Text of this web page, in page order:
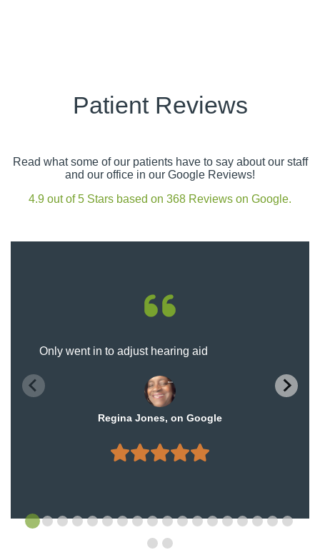
Patient Reviews
Read what some of our patients have to say about our staff
and our office in our Google Reviews!
4.9 out of 5 Stars based on 368 Reviews on Google.
Only went in to adjust hearing aid
Regina Jones, on Google